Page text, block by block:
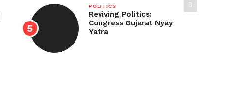
POLITICS
Reviving Politics:
Congress Gujarat Nyay
Yatra